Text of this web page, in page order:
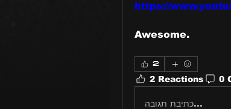
https://
Awesome.
2
2 Reactions 0
כתיבת תגובה...